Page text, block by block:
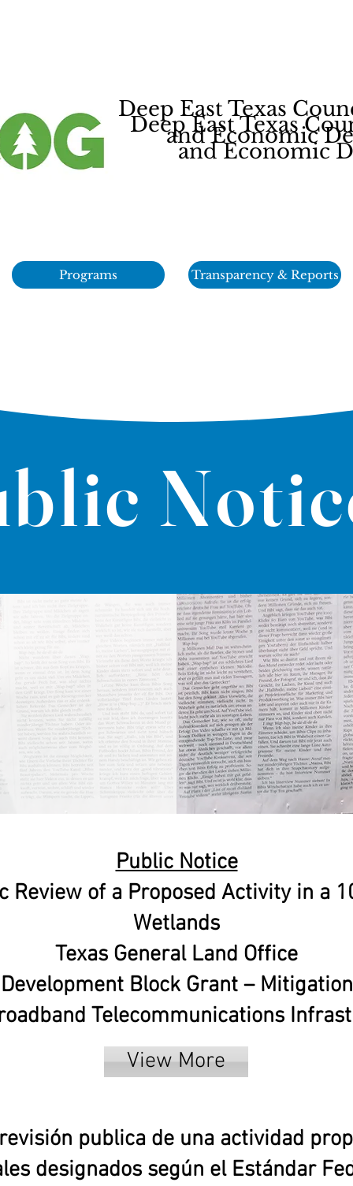
Deep East Texas
and Economic
Deep East Texas
and Economic
Programs Transparency & Reports
Public Notice
Review of a Proposed Activity in a
Wetlands
Texas General Land Office
Block Grant – Mitigation
Telecommunications
publica de una actividad
designados según el Estándar
View More